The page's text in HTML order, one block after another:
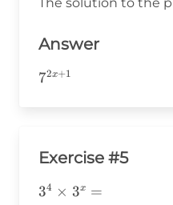
Answer
7^{2x+1}
72x+1
Exercise #5
3^4\times3^x=
34 × 3x =